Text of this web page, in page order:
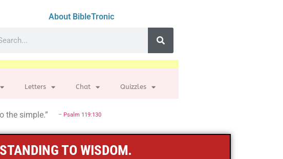
About BibleTronic
Letters Chat Quizzles
the simple.” – Psalm 119:130
TO WISDOM.